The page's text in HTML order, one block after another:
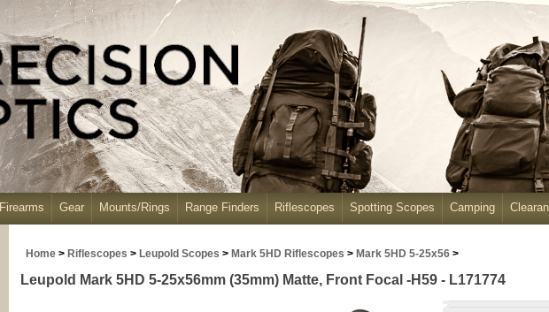
Firearms Gear Mounts/Rings Range Finders Riflescopes Spotting Scopes Camping
Home > Riflescopes > Leupold Scopes > Mark 5HD Riflescopes > Mark 5HD 5-25x56 >
Leupold Mark 5HD 5-25x56mm (35mm) Matte, Front Focal -H59 - L171774